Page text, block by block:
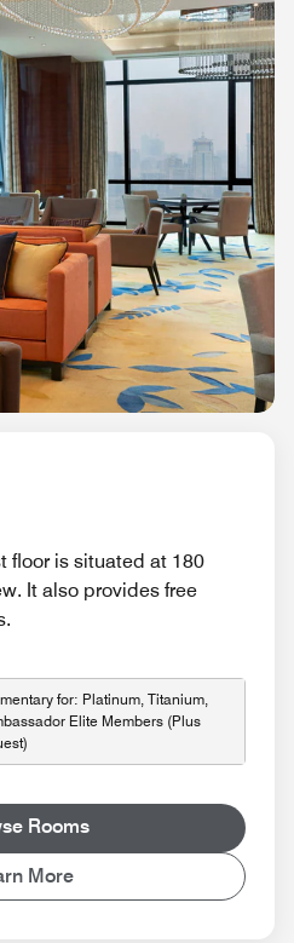
floor is situated at 180
It also provides free
for: Platinum, Titanium,
Elite Members (Plus
Rooms
More